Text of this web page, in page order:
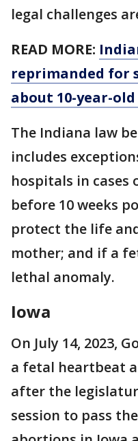
legal challenges
READ MORE:
reprimanded for
about 10-year-
The Indiana law
includes
hospitals in cases
before 10 weeks
protect the life
mother; and if a
lethal anomaly.
Iowa
On July 14, 2023,
a fetal heartbeat
after the
session to pass